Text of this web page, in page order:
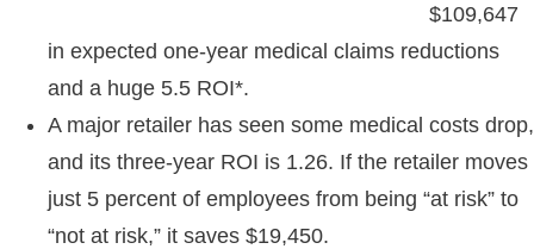
$109,647
in expected one-year medical claims reductions
and a huge 5.5 ROI*.
A major retailer has seen some medical costs drop,
and its three-year ROI is 1.26. If the retailer moves
just 5 percent of employees from being “at risk” to
“not at risk,” it saves $19,450.